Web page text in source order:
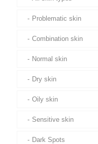
Problematic skin
Combination skin
Normal skin
Dry skin
Oily skin
Sensitive skin
Dark Spots